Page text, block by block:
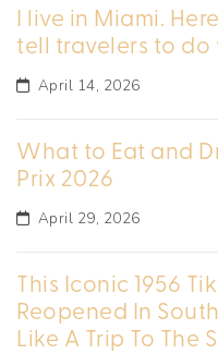
I live in Miami.
tell travelers to do
April 14, 2026
What to Eat and
Prix 2026
April 29, 2026
This Iconic 1956
Reopened In
Like A Trip To The